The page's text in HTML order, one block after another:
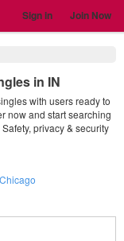
Sign in Join Now
in IN
with users ready to
now and start searching
privacy & security